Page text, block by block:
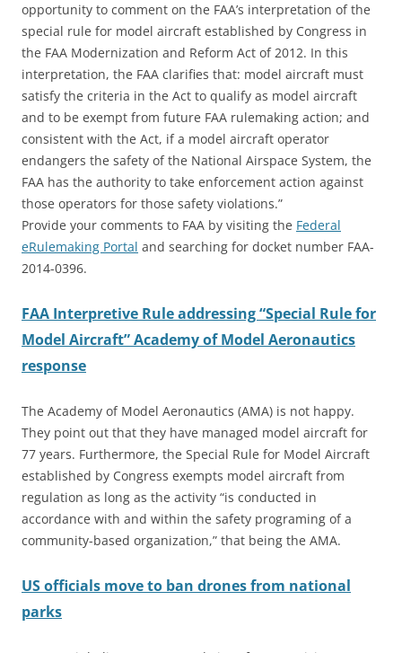
opportunity to comment on the FAA’s interpretation of the
special rule for model aircraft established by Congress in
the FAA Modernization and Reform Act of 2012. In this
interpretation, the FAA clarifies that: model aircraft must
satisfy the criteria in the Act to qualify as model aircraft
and to be exempt from future FAA rulemaking action; and
consistent with the Act, if a model aircraft operator
endangers the safety of the National Airspace System, the
FAA has the authority to take enforcement action against
those operators for those safety violations.”
Provide your comments to FAA by visiting the Federal
eRulemaking Portal and searching for docket number FAA-
2014-0396.
FAA Interpretive Rule addressing “Special Rule for
Model Aircraft” Academy of Model Aeronautics
response
The Academy of Model Aeronautics (AMA) is not happy.
They point out that they have managed model aircraft for
77 years. Furthermore, the Special Rule for Model Aircraft
established by Congress exempts model aircraft from
regulation as long as the activity “is conducted in
accordance with and within the safety programing of a
community-based organization,” that being the AMA.
US officials move to ban drones from national
parks